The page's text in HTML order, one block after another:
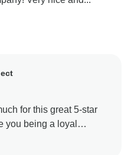
the word about us.